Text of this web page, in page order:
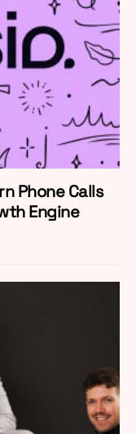
Phone Calls
Engine